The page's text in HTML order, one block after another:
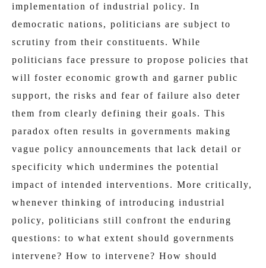
implementation of industrial policy. In
democratic nations, politicians are subject to
scrutiny from their constituents. While
politicians face pressure to propose policies that
will foster economic growth and garner public
support, the risks and fear of failure also deter
them from clearly defining their goals. This
paradox often results in governments making
vague policy announcements that lack detail or
specificity which undermines the potential
impact of intended interventions. More critically,
whenever thinking of introducing industrial
policy, politicians still confront the enduring
questions: to what extent should governments
intervene? How to intervene? How should